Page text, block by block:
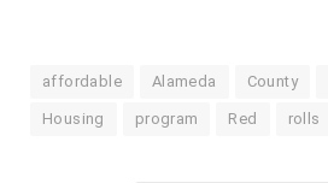
affordable Alameda County
Housing program Red rolls